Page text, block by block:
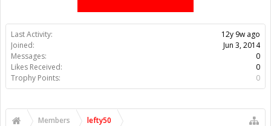
Last Activity:
12y 9w ago
Joined:
Jun 3, 2014
Messages:
0
Likes Received:
0
Trophy Points:
0
Members lefty50